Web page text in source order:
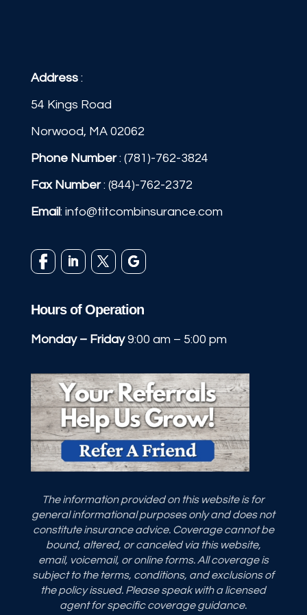
Address :
54 Kings Road
Norwood, MA 02062
Phone Number: (781)-762-3824
Fax Number: (844)-762-2372
Email: info@titcombinsurance.com
Hours of Operation
Monday – Friday9:00 am – 5:00 pm
The information provided on this website is for
general informational purposes only and does not
constitute insurance advice. Coverage cannot be
bound, altered, or canceled via this website,
email, voicemail, or online forms. All coverage is
subject to the terms, conditions, and exclusions of
the policy issued. Please speak with a licensed
agent for specific coverage guidance.